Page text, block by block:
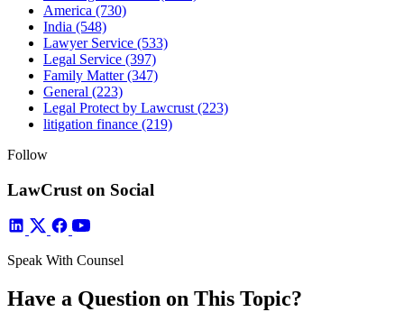
America (730)
India (548)
Lawyer Service (533)
Legal Service (397)
Family Matter(347)
General (223)
Legal Protect by Lawcrust (223)
litigation finance (219)
Follow
LawCrust on Social
Speak With Counsel
Have a Question on This Topic?